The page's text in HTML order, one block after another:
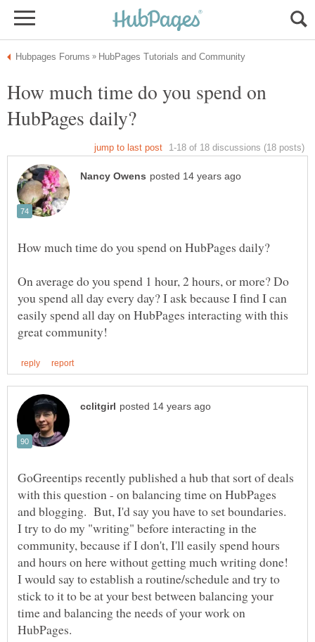
How much time do you spend on
On average do you spend 1 hour, 2 hours, or more? Do
you spend all day every day? I ask because I find I can
easily spend all day on HubPages interacting with this
GoGreentips recently published a hub that sort of deals
with this question - on balancing time on HubPages
and blogging. But, I'd say you have to set boundaries.
I try to do my "writing" before interacting in the
community, because if I don't, I'll easily spend hours
and hours on here without getting much writing done!
I would say to establish a routine/schedule and try to
stick to it to be at your best between balancing your
time and balancing the needs of your work on